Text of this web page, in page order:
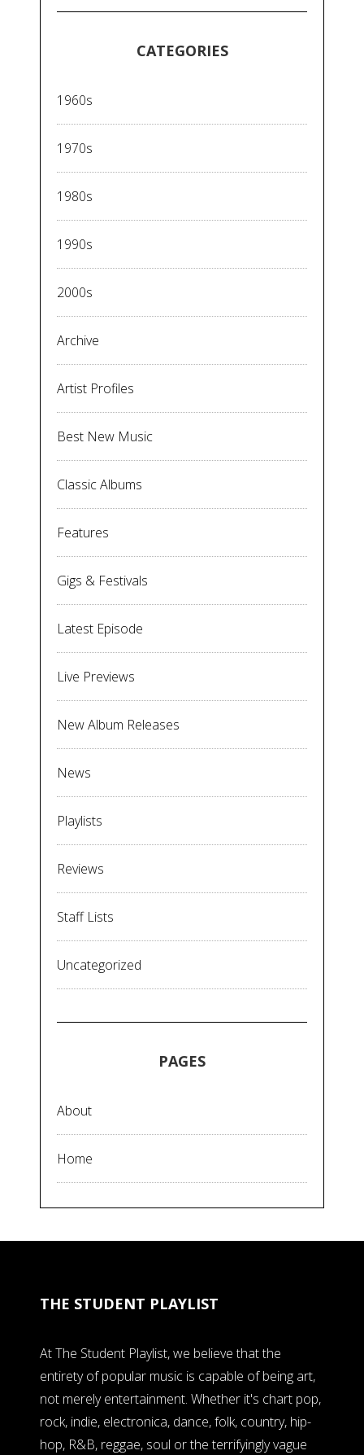
CATEGORIES
1960s
1970s
1980s
1990s
2000s
Archive
Artist Profiles
Best New Music
Classic Albums
Features
Gigs & Festivals
Latest Episode
Live Previews
New Album Releases
News
Playlists
Reviews
Staff Lists
Uncategorized
PAGES
About
Home
THE STUDENT PLAYLIST
At The Student Playlist, we believe that the
entirety of popular music is capable of being art,
not merely entertainment. Whether it's chart pop,
rock, indie, electronica, dance, folk, country, hip-
hop, R&B, reggae, soul or the terrifyingly vague